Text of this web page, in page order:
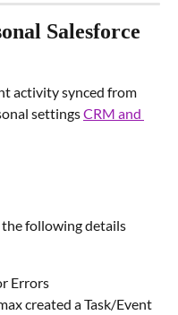
Salesforce
activity synced from
settings CRM and
following details
Errors
created a Task/Event